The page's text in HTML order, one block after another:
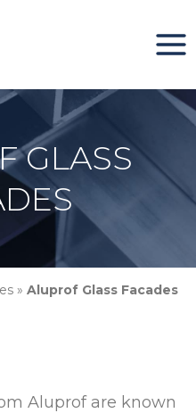
GLASS
» Aluprof Glass Facades
Aluprof are known